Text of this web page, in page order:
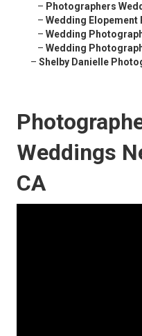
– Photographers
– Wedding
– Wedding
– Wedding
– Shelby Danielle
Weddings
CA